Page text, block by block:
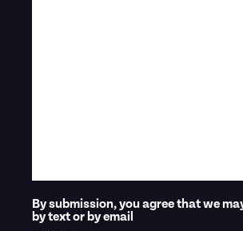
By submission, you agree that we
by text or by email